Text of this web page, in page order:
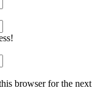
browser for the next